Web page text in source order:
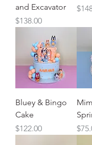
and Excavator
Price
$138.00
Bluey & Bingo
Cake
Price
$122.00